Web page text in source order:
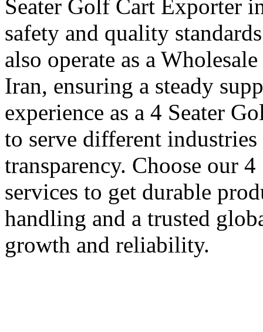
Seater Golf Cart Exporter
safety and quality
also operate as a
Iran, ensuring a steady
experience as a 4 Seater
to serve different
transparency. Choose our
services to get durable
handling and a trusted
growth and reliability.